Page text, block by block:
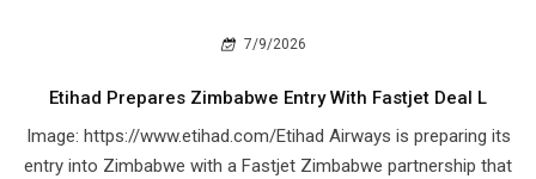
7/9/2026
Etihad Prepares Zimbabwe Entry With Fastjet Deal L
Image: https://www.etihad.com/Etihad Airways is preparing its
entry into Zimbabwe with a Fastjet Zimbabwe partnership that